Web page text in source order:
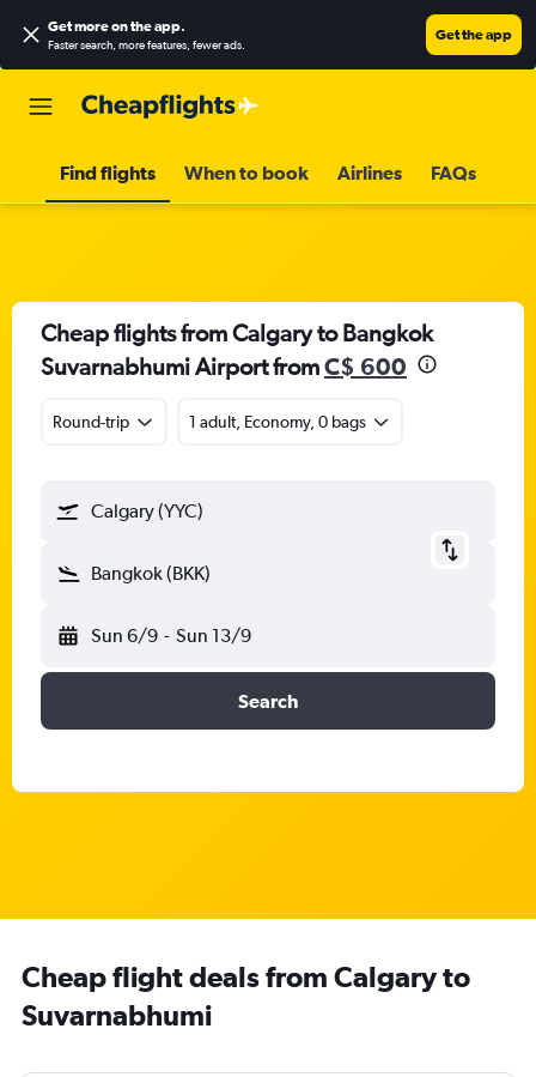
Get more on the app.
Faster search, more features, fewer ads.
Get the app
Find flights When to book Airlines FAQs
Cheap flights from Calgary to Bangkok
Suvarnabhumi Airport fromC$ 600
Round-trip 1 adult, Economy, 0 bags
Calgary (YYC)
Bangkok (BKK)
Sun 6/9 - Sun 13/9
Search
Cheap flight deals from Calgary to
Suvarnabhumi